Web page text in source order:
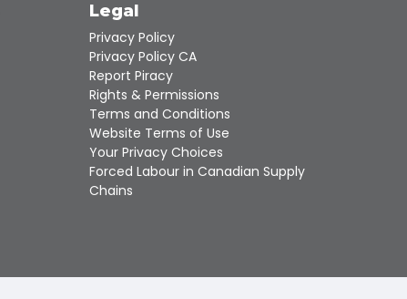
selected
search
result.
Touch
device
users
can
use
touch
Legal
Privacy Policy
Privacy Policy CA
Report Piracy
Rights & Permissions
Terms and Conditions
Website Terms of Use
Your Privacy Choices
Forced Labour in Canadian Supply
Chains